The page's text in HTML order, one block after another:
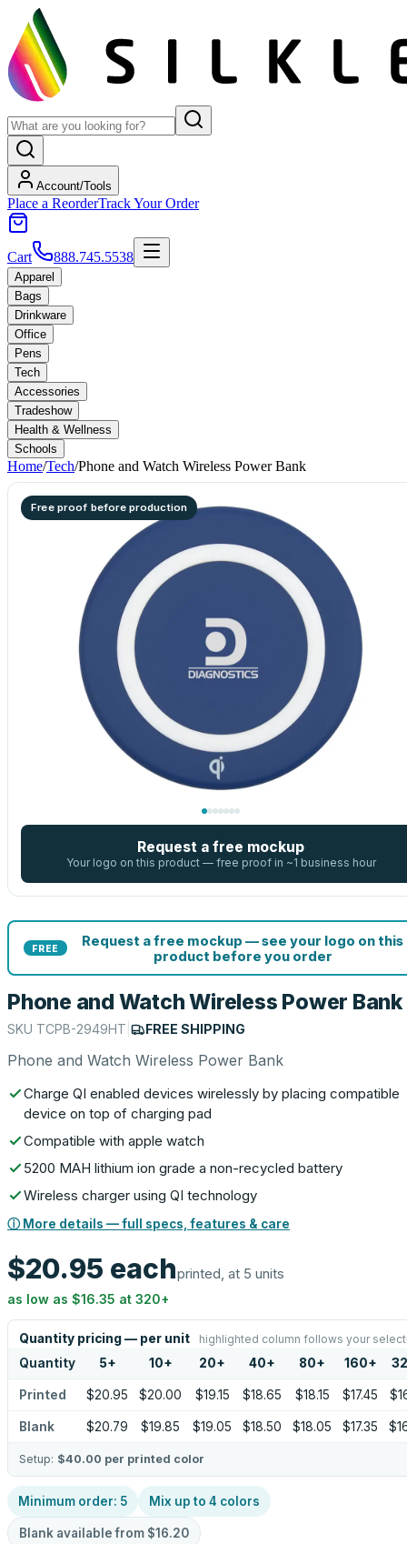
Account/Tools
Place a ReorderTrack Your Order
Cart 888.745.5538
Apparel
Bags
Drinkware
Office
Pens
Tech
Accessories
Tradeshow
Health & Wellness
Schools
Home/Tech/Phone and Watch Wireless Power Bank
Free proof before production
Request a free mockup
Your logo on this product — free proof in ~1 business hour
FREE
Request a free mockup — see your logo on this
product before you order
Phone and Watch Wireless Power Bank
SKU TCPB-2949HT FREE SHIPPING
Phone and Watch Wireless Power Bank
Charge QI enabled devices wirelessly by placing compatible
device on top of charging pad
Compatible with apple watch
5200 MAH lithium ion grade a non-recycled battery
Wireless charger using QI technology
ⓘ More details — full specs, features & care
$20.95 eachprinted, at 5 units
as low as $16.35 at 320+
Quantity pricing — per unit highlighted column follows your
Quantity 5+ 10+ 20+ 40+ 80+ 160+
Printed $20.95 $20.00 $19.15 $18.65 $18.15 $17.45
Blank $20.79 $19.85 $19.05 $18.50 $18.05 $17.35
Setup: $40.00 per printed color
Minimum order: 5 Mix up to 4 colors
Blank available from $16.20